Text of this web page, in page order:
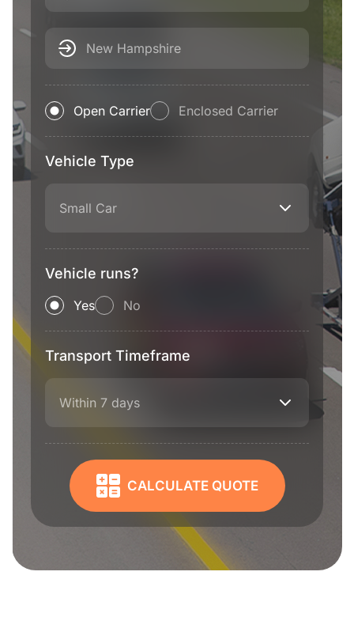
New Hampshire
Open Carrier Enclosed Carrier
Vehicle Type
Small Car
Vehicle runs?
Yes No
Transport Timeframe
Within 7 days
CALCULATE QUOTE